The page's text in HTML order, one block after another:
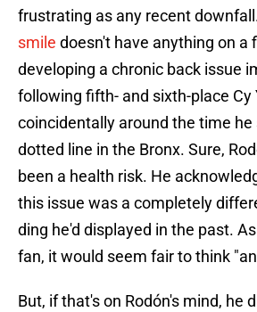
frustrating as any recent
smile doesn't have anything on a
developing a chronic back issue
following fifth- and sixth-place Cy
coincidentally around the time he
dotted line in the Bronx. Sure,
been a health risk. He
this issue was a completely
ding he'd displayed in the past.
fan, it would seem fair to think
But, if that's on Rodón's mind, he